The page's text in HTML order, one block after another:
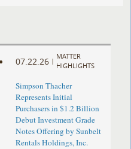
07.22.26 |
MATTER
HIGHLIGHTS
Simpson Thacher
Represents Initial
Purchasers in $1.2 Billion
Debut Investment Grade
Notes Offering by Sunbelt
Rentals Holdings, Inc.